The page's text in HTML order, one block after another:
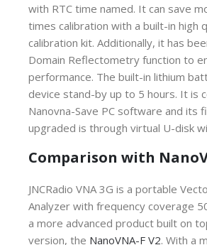
with RTC time named. It can save
times calibration with a built-in high
calibration kit. Additionally, it has
Domain Reflectometry function to
performance. The built-in lithium
device stand-by up to 5 hours. It is
Nanovna-Save PC software and its
upgraded is through virtual U-disk
Comparison with
JNCRadio VNA 3G is a portable
Analyzer with frequency coverage
a more advanced product built on
version, the NanoVNA-F V2. With a